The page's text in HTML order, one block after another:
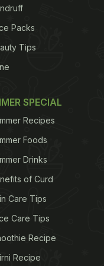
to a guest. I
item on the plate
at the start
I went up to the
Let me
why.
my mom
Packs
Tips
SPECIAL
Recipes
Foods
Drinks
of Curd
Care Tips
Care Tips
Recipe
Recipe